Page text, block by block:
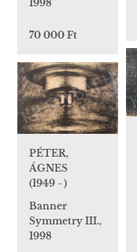
1998
70 000 Ft
PÉTER,
ÁGNES
(1949 - )
Banner
Symmetry III.,
1998